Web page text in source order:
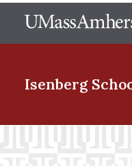
to
Isenberg
Menu Item